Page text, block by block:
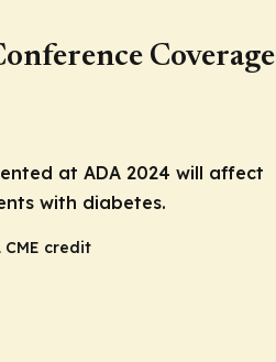
Coverage
at ADA 2024 will affect
with diabetes.
CME credit